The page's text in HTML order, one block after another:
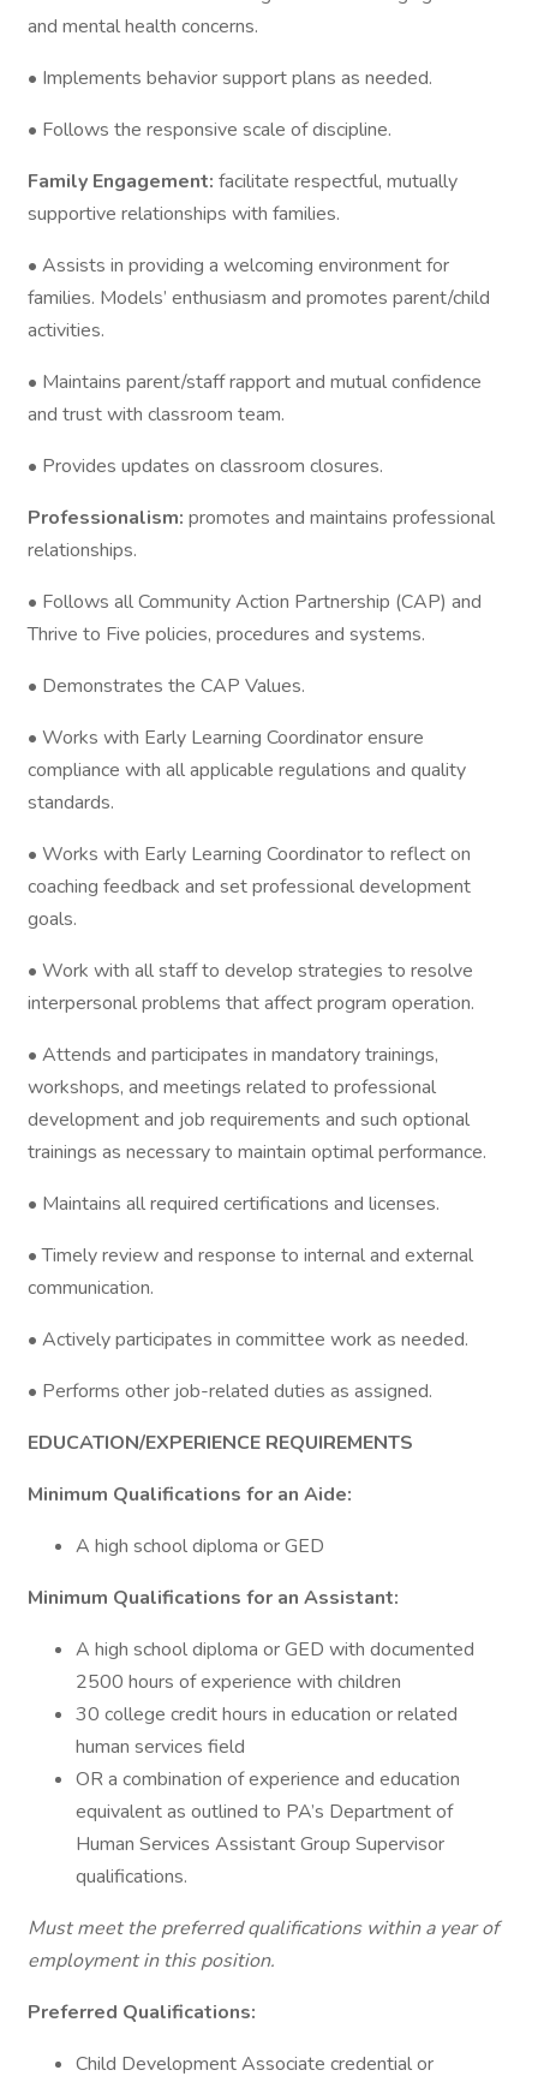
and mental health concerns.
• Implements behavior support plans as needed.
• Follows the responsive scale of discipline.
Family Engagement: facilitate respectful, mutually
supportive relationships with families.
• Assists in providing a welcoming environment for
families. Models’ enthusiasm and promotes parent/child
activities.
• Maintains parent/staff rapport and mutual confidence
and trust with classroom team.
• Provides updates on classroom closures.
Professionalism: promotes and maintains professional
relationships.
• Follows all Community Action Partnership (CAP) and
Thrive to Five policies, procedures and systems.
• Demonstrates the CAP Values.
• Works with Early Learning Coordinator ensure
compliance with all applicable regulations and quality
standards.
• Works with Early Learning Coordinator to reflect on
coaching feedback and set professional development
goals.
• Work with all staff to develop strategies to resolve
interpersonal problems that affect program operation.
• Attends and participates in mandatory trainings,
workshops, and meetings related to professional
development and job requirements and such optional
trainings as necessary to maintain optimal performance.
• Maintains all required certifications and licenses.
• Timely review and response to internal and external
communication.
• Actively participates in committee work as needed.
• Performs other job-related duties as assigned.
EDUCATION/EXPERIENCE REQUIREMENTS
Minimum Qualifications for an Aide:
A high school diploma or GED
Minimum Qualifications for an Assistant:
A high school diploma or GED with documented
2500 hours of experience with children
30 college credit hours in education or related
human services field
OR a combination of experience and education
equivalent as outlined to PA’s Department of
Human Services Assistant Group Supervisor
qualifications.
Must meet the preferred qualifications within a year of
employment in this position.
Preferred Qualifications:
Child Development Associate credential or